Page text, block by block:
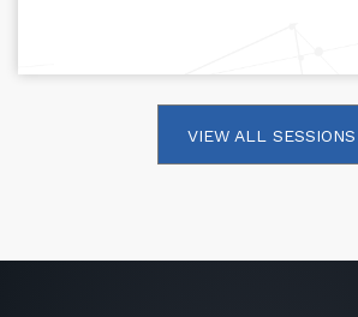
VIEW ALL SESSIONS